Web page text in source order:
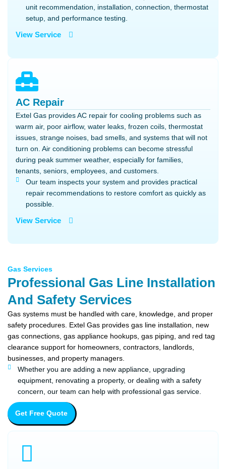
unit recommendation, installation, connection, thermostat
setup, and performance testing.
View Service
AC Repair
Extel Gas provides AC repair for cooling problems such as
warm air, poor airflow, water leaks, frozen coils, thermostat
issues, strange noises, bad smells, and systems that will not
turn on. Air conditioning problems can become stressful
during peak summer weather, especially for families,
tenants, seniors, employees, and customers.
Our team inspects your system and provides practical
repair recommendations to restore comfort as quickly as
possible.
View Service
Gas Services
Professional Gas Line Installation
And Safety Services
Gas systems must be handled with care, knowledge, and proper
safety procedures. Extel Gas provides gas line installation, new
gas connections, gas appliance hookups, gas piping, and red tag
clearance support for homeowners, contractors, landlords,
businesses, and property managers.
Whether you are adding a new appliance, upgrading
equipment, renovating a property, or dealing with a safety
concern, our team can help with professional gas service.
Get Free Quote